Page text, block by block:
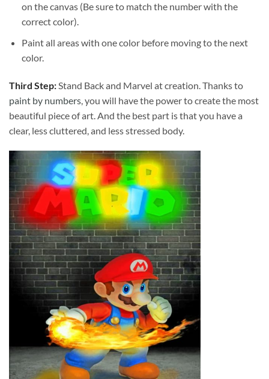
on the canvas (Be sure to match the number with the
correct color).
Paint all areas with one color before moving to the next
color.
Third Step:Stand Back and Marvel at creation. Thanks to
paint by numbers, you will have the power to create the most
beautiful piece of art. And the best part is that you have a
clear, less cluttered, and less stressed body.